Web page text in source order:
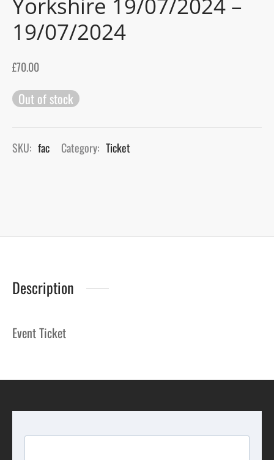
19/07/2024
£70.00
Out of stock
SKU: fac Category: Ticket
Description
Event Ticket
Blog